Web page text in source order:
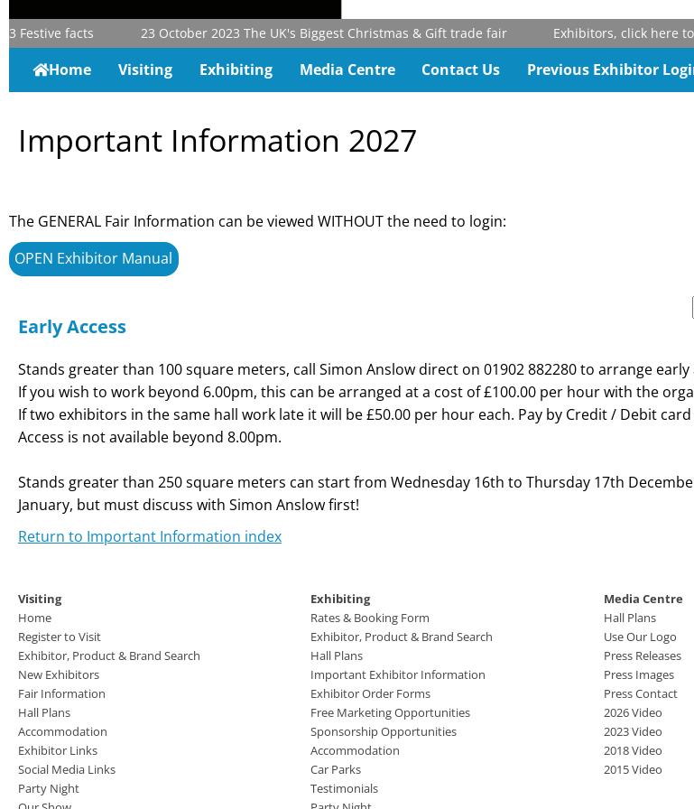
Festive facts 23 October 2023The UK's Biggest Christmas & Gift trade fair Exhibitors, click here to
Home Visiting Exhibiting Media Centre Contact Us Previous Exhibitor
Important Information 2027
The GENERAL Fair Information can be viewed WITHOUT the need to login:
OPEN Exhibitor Manual
Early Access
Stands greater than 100 square meters, call Simon Anslow direct on 01902 882280 to arrange early
If you wish to work beyond 6.00pm, this can be arranged at a cost of £100.00 per hour with the
If two exhibitors in the same hall work late it will be £50.00 per hour each. Pay by Credit / Debit card
Access is not available beyond 8.00pm.
Stands greater than 250 square meters can start from Wednesday 16th to Thursday 17th
January, but must discuss with Simon Anslow first!
Return to Important Information index
Visiting
Home
Register to Visit
Exhibitor, Product & Brand Search
New Exhibitors
Fair Information
Hall Plans
Accommodation
Exhibitor Links
Social Media Links
Party Night
Exhibiting
Rates & Booking Form
Exhibitor, Product & Brand Search
Hall Plans
Important Exhibitor Information
Exhibitor Order Forms
Free Marketing Opportunities
Sponsorship Opportunities
Accommodation
Car Parks
Testimonials
Media Centre
Hall Plans
Use Our Logo
Press Releases
Press Images
Press Contact
2026 Video
2023 Video
2018 Video
2015 Video